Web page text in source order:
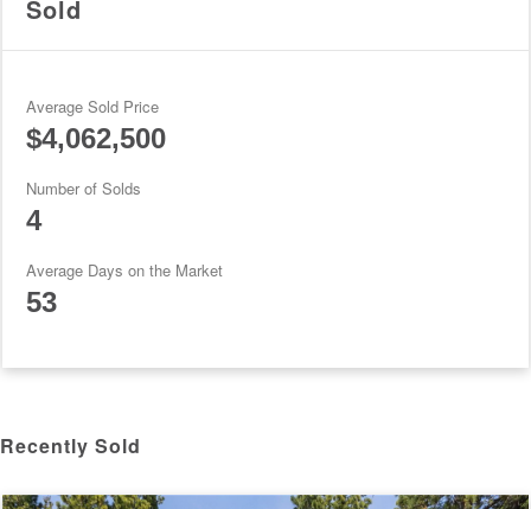
Sold
Average Sold Price
$4,062,500
Number of Solds
4
Average Days on the Market
53
Recently Sold